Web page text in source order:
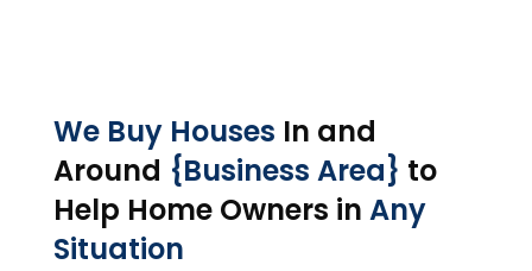
We Buy Houses In and
Around {Business Area} to
Help Home Owners in Any
Situation